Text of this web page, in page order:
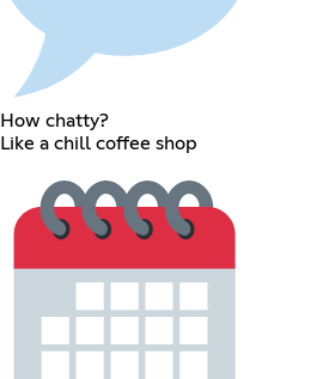
How chatty?
Like a chill coffee shop